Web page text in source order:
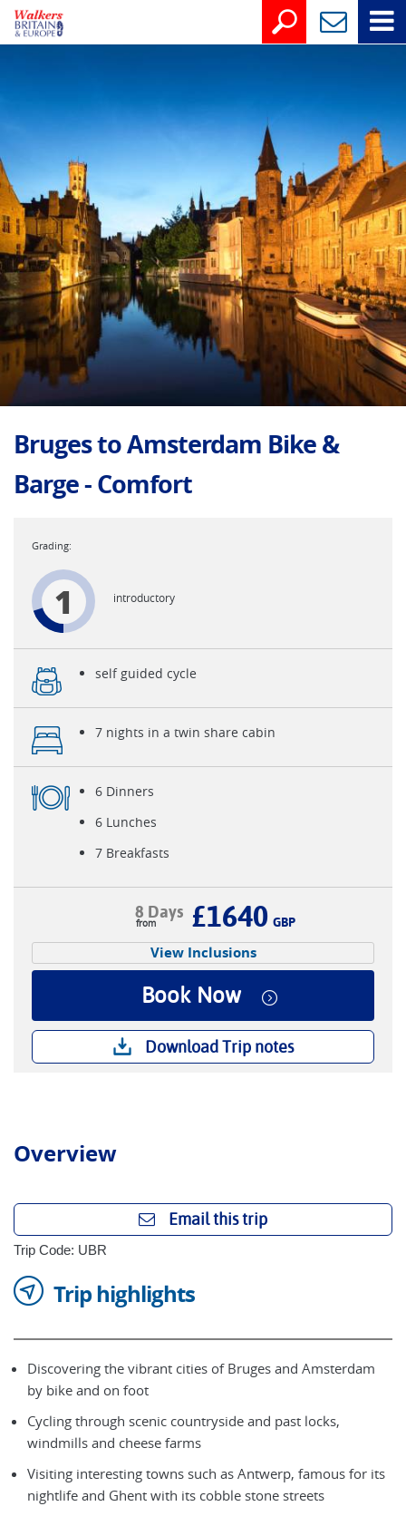
Bruges to Amsterdam Bike &
Barge - Comfort
1 introductory
self guided cycle
7 nights in a twin share cabin
6 Dinners
6 Lunches
7 Breakfasts
8 Days £1640 GBP
View Inclusions
Book Now
Download Trip notes
Overview
Email this trip
Trip Code: UBR
Trip highlights
Discovering the vibrant cities of Bruges and Amsterdam
by bike and on foot
Cycling through scenic countryside and past locks,
windmills and cheese farms
Visiting interesting towns such as Antwerp, famous for its
nightlife and Ghent with its cobble stone streets